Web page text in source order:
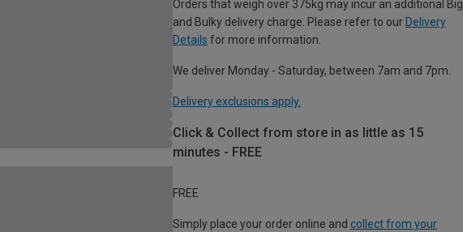
Orders that weigh over 375kg may incur an additional Big
and Bulky delivery charge. Please refer to our Delivery
Details for more information.
We deliver Monday - Saturday, between 7am and 7pm.
Delivery exclusions apply.
Click & Collect from store in as little as 15
minutes - FREE
FREE
Simply place your order online and collect from your